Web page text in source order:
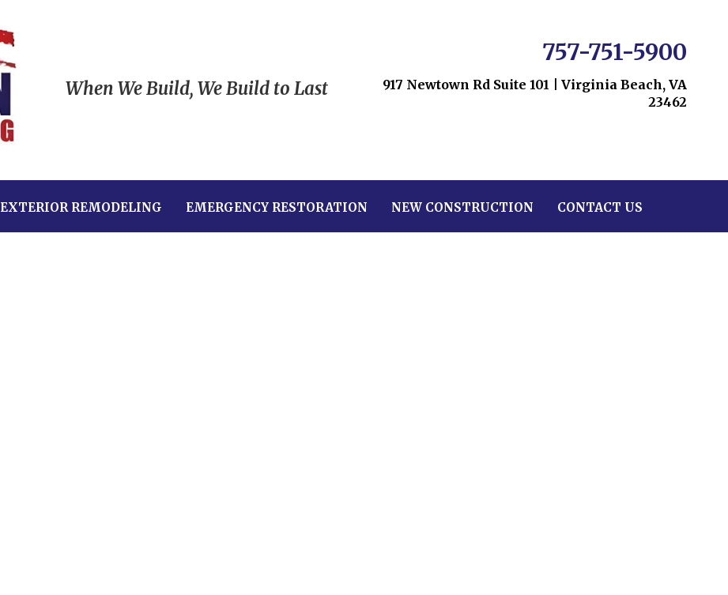
When We Build, We Build to Last
757-751-5900
917 Newtown Rd Suite 101
Virginia Beach, VA
23462
EXTERIOR REMODELING EMERGENCY RESTORATION NEW CONSTRUCTION CONTACT US